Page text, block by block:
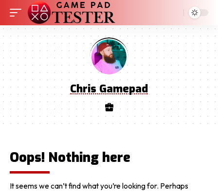
Chris Gamepad
Oops! Nothing here
It seems we can’t find what you’re looking for. Perhaps